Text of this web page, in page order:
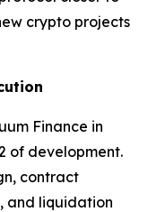
crypto projects
Finance in
of development.
contract
and liquidation